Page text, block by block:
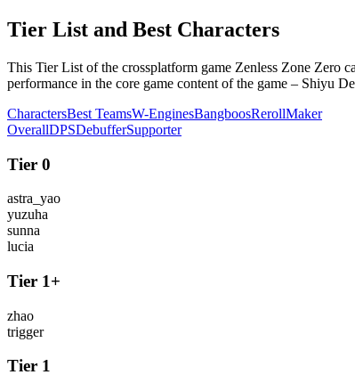
Tier List and Best Characters
This Tier List of the crossplatform game Zenless Zone Zero
performance in the core game content of the game – Shiyu
CharactersBest TeamsW-EnginesBangboosRerollMaker
OverallDPSDebufferSupporter
Tier 0
astra_yao
yuzuha
sunna
lucia
Tier 1+
zhao
trigger
Tier 1